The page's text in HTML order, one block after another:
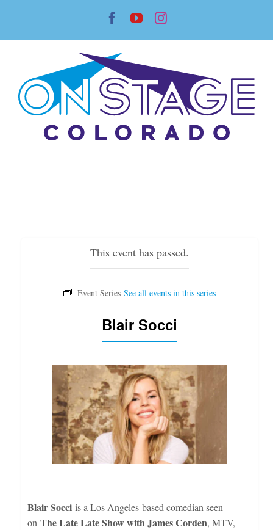
content
Facebook
YouTubeInstagram
This event has passed.
Blair Socci
Blair Socci is a Los Angeles-based comedian seen
on The Late Late Show with James Corden, MTV,